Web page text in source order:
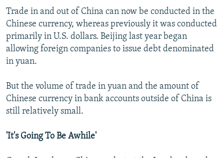
Trade in and out of China can now be conducted in the
Chinese currency, whereas previously it was conducted
primarily in U.S. dollars. Beijing last year began
allowing foreign companies to issue debt denominated
in yuan.
But the volume of trade in yuan and the amount of
Chinese currency in bank accounts outside of China is
still relatively small.
'It's Going To Be Awhile'